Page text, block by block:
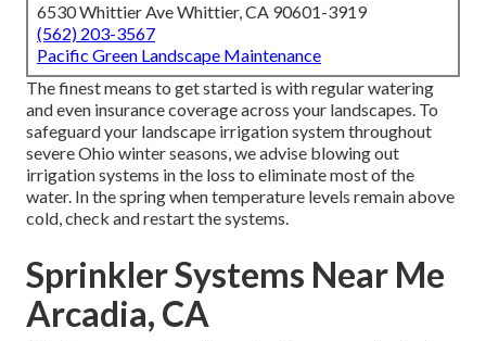
6530 Whittier Ave Whittier, CA 90601-3919
(562) 203-3567
Pacific Green Landscape Maintenance
The finest means to get started is with regular watering
and even insurance coverage across your landscapes. To
safeguard your landscape irrigation system throughout
severe Ohio winter seasons, we advise blowing out
irrigation systems in the loss to eliminate most of the
water. In the spring when temperature levels remain above
cold, check and restart the systems.
Sprinkler Systems Near Me
Arcadia, CA